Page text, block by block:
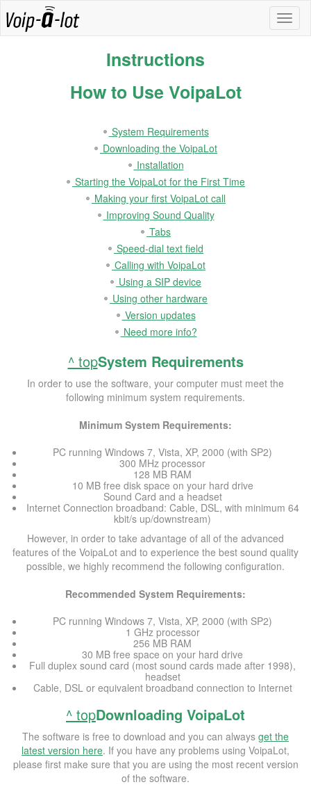
Instructions
How to Use VoipaLot
System Requirements
Downloading the VoipaLot
Installation
Starting the VoipaLot for the First Time
Making your first VoipaLot call
Improving Sound Quality
Tabs
Speed-dial text field
Calling with VoipaLot
Using a SIP device
Using other hardware
Version updates
Need more info?
^ topSystem Requirements
In order to use the software, your computer must meet the
following minimum system requirements.
Minimum System Requirements:
PC running Windows 7, Vista, XP, 2000 (with SP2)
300 MHz processor
128 MB RAM
10 MB free disk space on your hard drive
Sound Card and a headset
Internet Connection broadband: Cable, DSL, with minimum 64
kbit/s up/downstream)
However, in order to take advantage of all of the advanced
features of the VoipaLot and to experience the best sound quality
possible, we highly recommend the following configuration.
Recommended System Requirements:
PC running Windows 7, Vista, XP, 2000 (with SP2)
1 GHz processor
256 MB RAM
30 MB free space on your hard drive
Full duplex sound card (most sound cards made after 1998),
headset
Cable, DSL or equivalent broadband connection to Internet
^ topDownloading VoipaLot
The software is free to download and you can always get the
latest version here. If you have any problems using VoipaLot,
please first make sure that you are using the most recent version
of the software.